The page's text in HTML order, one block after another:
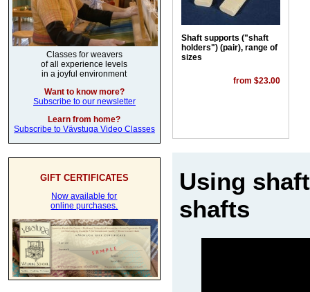
Classes for weavers
of all experience levels
in a joyful environment
Want to know more?
Subscribe to our newsletter
Learn from home?
Subscribe to Vävstuga Video Classes
GIFT CERTIFICATES
Now available for
online purchases.
Shaft supports ("shaft
holders") (pair), range of
sizes
from $23.00
Using
shafts